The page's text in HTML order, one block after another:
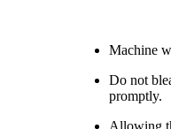
Machine
Do not
promptly.
Allowing